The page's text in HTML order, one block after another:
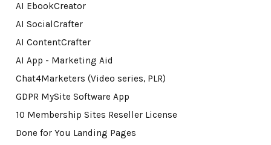
AI EbookCreator
AI SocialCrafter
AI ContentCrafter
AI App - Marketing Aid
Chat4Marketers (Video series, PLR)
GDPR MySite Software App
10 Membership Sites Reseller License
Done for You Landing Pages